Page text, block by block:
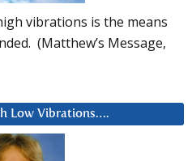
vibrations is the means
(Matthew’s Message,
Low Vibrations….